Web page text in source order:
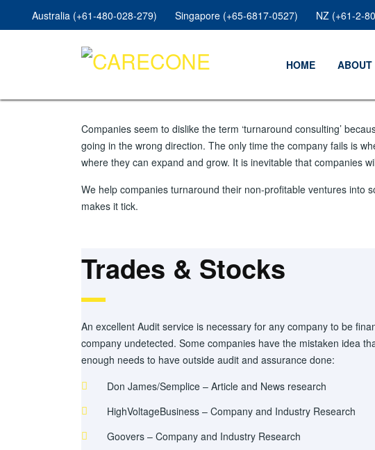
Australia (+61-480-028-279) Singapore (+65-6817-0527) NZ (+61-2-
HOME ABOUT
Companies seem to dislike the term ‘turnaround consulting’
going in the wrong direction. The only time the company fails is
where they can expand and grow. It is inevitable that companies
We help companies turnaround their non-profitable ventures into
makes it tick.
Trades & Stocks
An excellent Audit service is necessary for any company to be
company undetected. Some companies have the mistaken idea
enough needs to have outside audit and assurance done:
Don James/Semplice – Article and News research
HighVoltageBusiness – Company and Industry Research
Goovers – Company and Industry Research